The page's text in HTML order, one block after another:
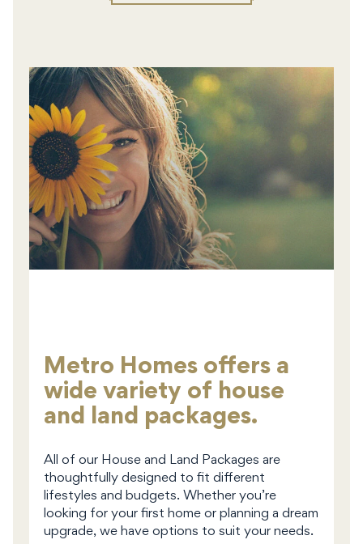
Metro Homes offers a
wide variety of house
and land packages.
All of our House and Land Packages are
thoughtfully designed to fit different
lifestyles and budgets. Whether you’re
looking for your first home or planning a dream
upgrade, we have options to suit your needs.